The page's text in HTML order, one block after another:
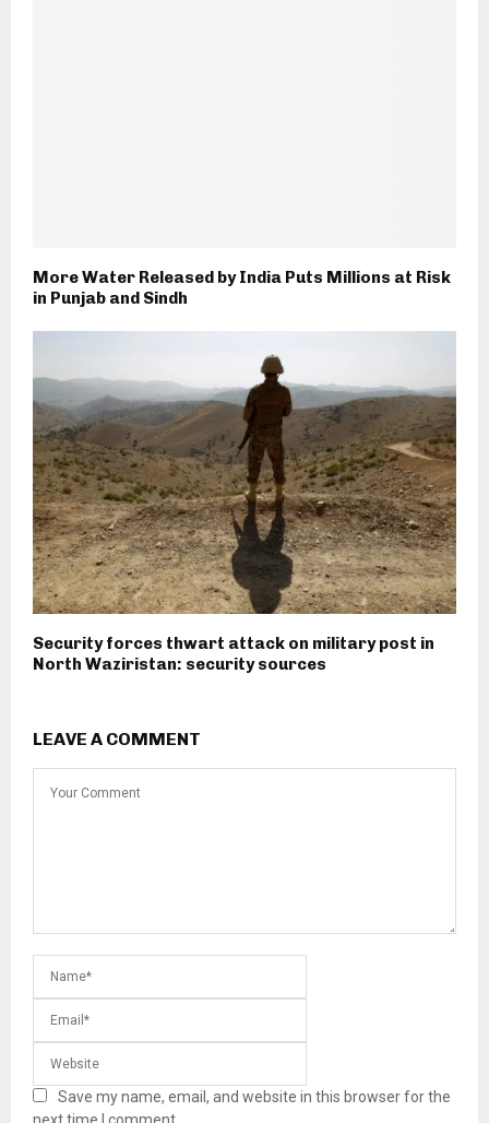
More Water Released by India Puts Millions at Risk
in Punjab and Sindh
Security forces thwart attack on military post in
North Waziristan: security sources
LEAVE A COMMENT
Save my name, email, and website in this browser for the
next time I comment.